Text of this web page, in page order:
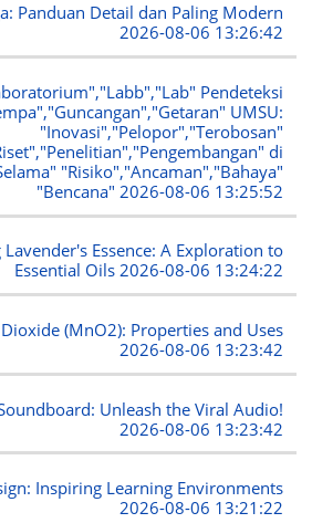
Panduan Detail dan Paling Modern
2026-08-06 13:26:42
Pendeteksi
UMSU:
"Inovasi","Pelopor","Terobosan"
di
"Risiko","Ancaman","Bahaya"
"Bencana" 2026-08-06 13:25:52
Essence: A Exploration to
Essential Oils2026-08-06 13:24:22
(MnO2): Properties and Uses
2026-08-06 13:23:42
Unleash the Viral Audio!
2026-08-06 13:23:42
Inspiring Learning Environments
2026-08-06 13:21:22